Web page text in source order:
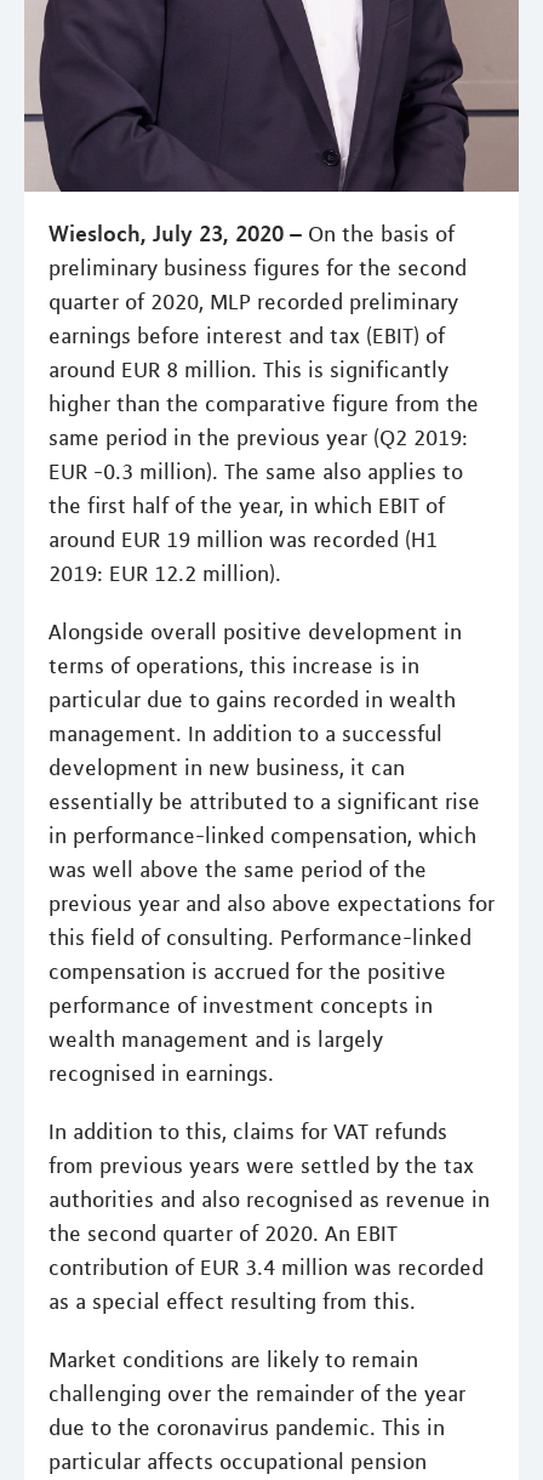
Wiesloch, July 23, 2020 – On the basis of
preliminary business figures for the second
quarter of 2020, MLP recorded preliminary
earnings before interest and tax (EBIT) of
around EUR 8 million. This is significantly
higher than the comparative figure from the
same period in the previous year (Q2 2019:
EUR -0.3 million). The same also applies to
the first half of the year, in which EBIT of
around EUR 19 million was recorded (H1
2019: EUR 12.2 million).
Alongside overall positive development in
terms of operations, this increase is in
particular due to gains recorded in wealth
management. In addition to a successful
development in new business, it can
essentially be attributed to a significant rise
in performance-linked compensation, which
was well above the same period of the
previous year and also above expectations for
this field of consulting. Performance-linked
compensation is accrued for the positive
performance of investment concepts in
wealth management and is largely
recognised in earnings.
In addition to this, claims for VAT refunds
from previous years were settled by the tax
authorities and also recognised as revenue in
the second quarter of 2020. An EBIT
contribution of EUR 3.4 million was recorded
as a special effect resulting from this.
Market conditions are likely to remain
challenging over the remainder of the year
due to the coronavirus pandemic. This in
particular affects occupational pension